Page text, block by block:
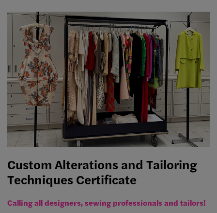
Custom Alterations and Tailoring
Techniques Certificate
Calling all designers, sewing professionals and tailors!